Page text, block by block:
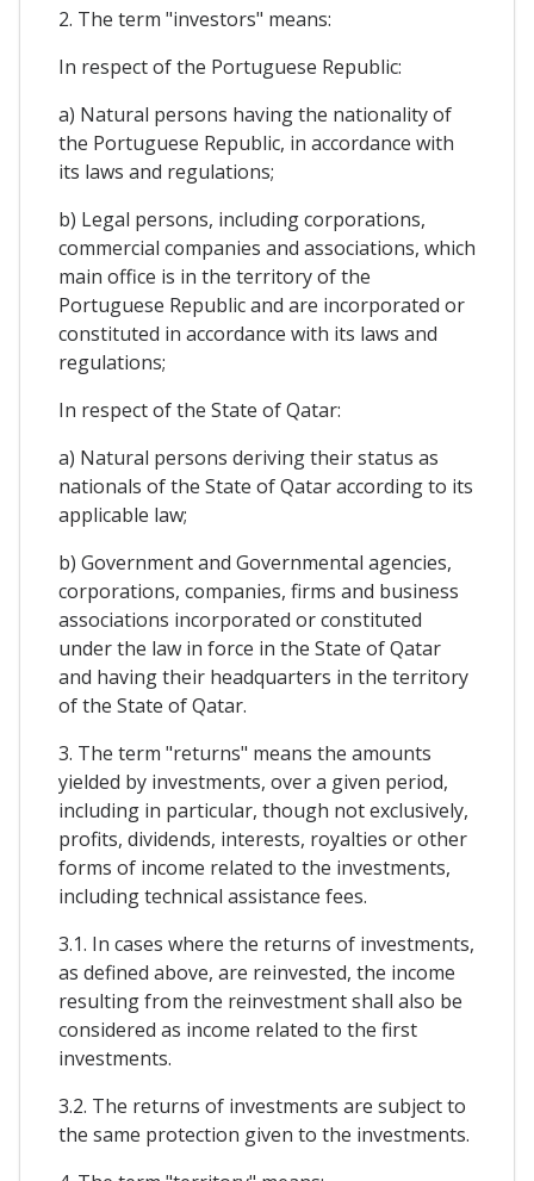
2. The term "investors" means:
In respect of the Portuguese Republic:
a) Natural persons having the nationality of
the Portuguese Republic, in accordance with
its laws and regulations;
b) Legal persons, including corporations,
commercial companies and associations, which
main office is in the territory of the
Portuguese Republic and are incorporated or
constituted in accordance with its laws and
regulations;
In respect of the State of Qatar:
a) Natural persons deriving their status as
nationals of the State of Qatar according to its
applicable law;
b) Government and Governmental agencies,
corporations, companies, firms and business
associations incorporated or constituted
under the law in force in the State of Qatar
and having their headquarters in the territory
of the State of Qatar.
3. The term "returns" means the amounts
yielded by investments, over a given period,
including in particular, though not exclusively,
profits, dividends, interests, royalties or other
forms of income related to the investments,
including technical assistance fees.
3.1. In cases where the returns of investments,
as defined above, are reinvested, the income
resulting from the reinvestment shall also be
considered as income related to the first
investments.
3.2. The returns of investments are subject to
the same protection given to the investments.